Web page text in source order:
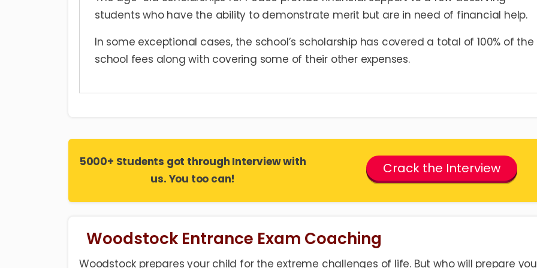
students who have the ability to demonstrate merit but are in need of financial help.
In some exceptional cases, the school’s scholarship has covered a total of 100% of the
school fees along with covering some of their other expenses.
5000+ Students got through Interview with
us. You too can!
Crack the Interview
Woodstock Entrance Exam Coaching
Woodstock prepares your child for the extreme challenges of life. But who will prepare